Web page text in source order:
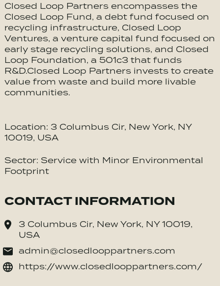
Closed Loop Partners encompasses the
Closed Loop Fund, a debt fund focused on
recycling infrastructure, Closed Loop
Ventures, a venture capital fund focused on
early stage recycling solutions, and Closed
Loop Foundation, a 501c3 that funds
R&D.Closed Loop Partners invests to create
value from waste and build more livable
communities.
Location: 3 Columbus Cir, New York, NY
10019, USA
Sector: Service with Minor Environmental
Footprint
CONTACT INFORMATION
3 Columbus Cir, New York, NY 10019,
USA
admin@closedlooppartners.com
https://www.closedlooppartners.com/